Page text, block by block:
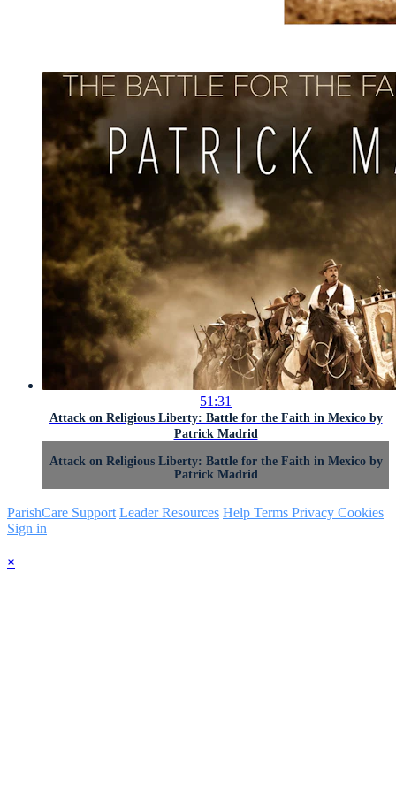
51:31
Attack on Religious Liberty: Battle for the Faith in Mexico by
Patrick Madrid
Attack on Religious Liberty: Battle for the Faith in Mexico by
Patrick Madrid
ParishCare Support Leader Resources Help Terms Privacy Cookies
Sign in
×